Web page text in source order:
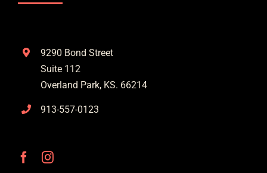
9290 Bond Street
Suite 112
Overland Park, KS. 66214
913-557-0123